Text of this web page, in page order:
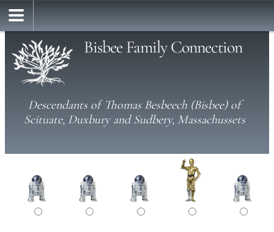
Bisbee Family Connection
Descendants of Thomas Besbeech (Bisbee) of
Scituate, Duxbury and Sudbery, Massachussets